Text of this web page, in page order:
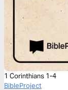
1 Corinthians 1-4
BibleProject